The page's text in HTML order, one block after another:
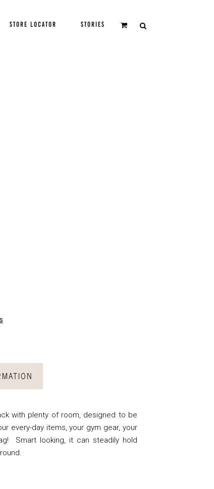
STORIES
STORE LOCATOR
with plenty of room, designed to be
every-day items, your gym gear, your
Smart looking, it can steadily hold